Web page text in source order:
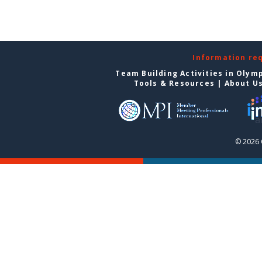
Information
Team Building Activities in
Tools & Resources | About
© 2026